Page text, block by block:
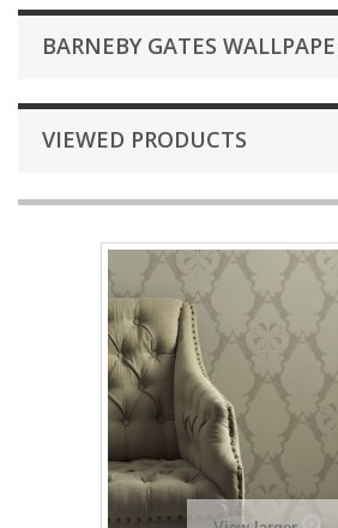
BARNEBY GATES
VIEWED PRODUCTS